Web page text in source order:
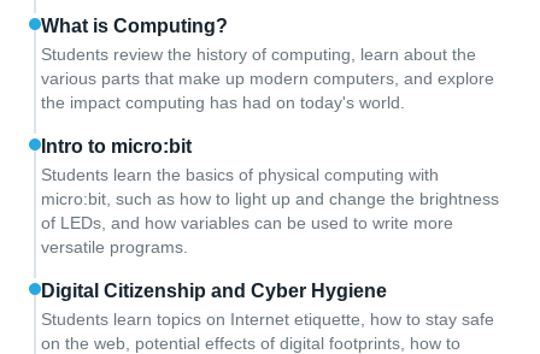
What is Computing?
Students review the history of computing, learn about the
various parts that make up modern computers, and explore
the impact computing has had on today's world.
Intro to micro:bit
Students learn the basics of physical computing with
micro:bit, such as how to light up and change the brightness
of LEDs, and how variables can be used to write more
versatile programs.
Digital Citizenship and Cyber Hygiene
Students learn topics on Internet etiquette, how to stay safe
on the web, potential effects of digital footprints, how to